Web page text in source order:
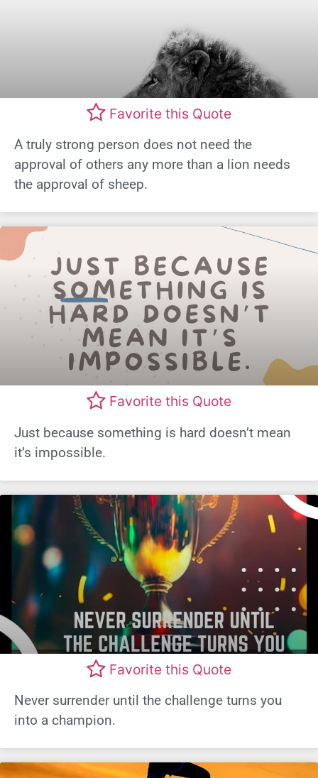
Favorite this Quote
A truly strong person does not need the
approval of others any more than a lion needs
the approval of sheep.
Favorite this Quote
Just because something is hard doesn’t mean
it’s impossible.
Favorite this Quote
Never surrender until the challenge turns you
into a champion.